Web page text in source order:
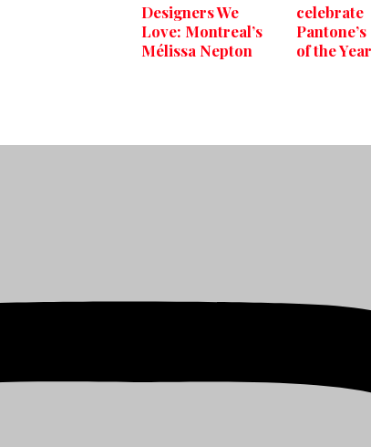
Designers We
Love: Montreal’s
Mélissa Nepton
celebrate
of the